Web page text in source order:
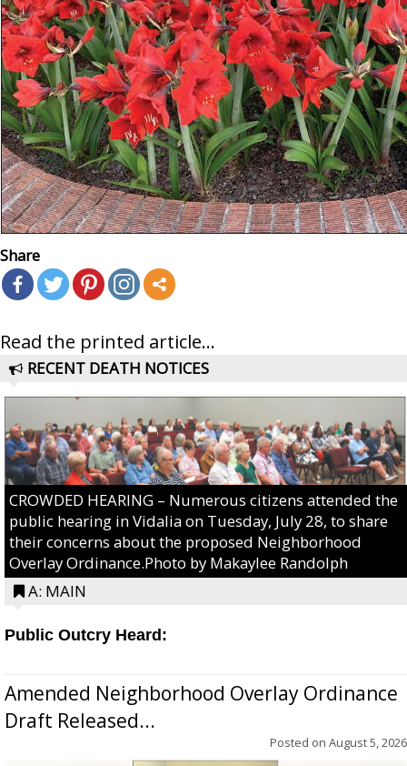
Share
Read the printed article...
RECENT DEATH NOTICES
CROWDED HEARING – Numerous citizens attended the
public hearing in Vidalia on Tuesday, July 28, to share
their concerns about the proposed Neighborhood
Overlay Ordinance.Photo by Makaylee Randolph
A: MAIN
Public Outcry Heard:
Amended Neighborhood Overlay Ordinance
Draft Released...
Posted on August 5, 2026